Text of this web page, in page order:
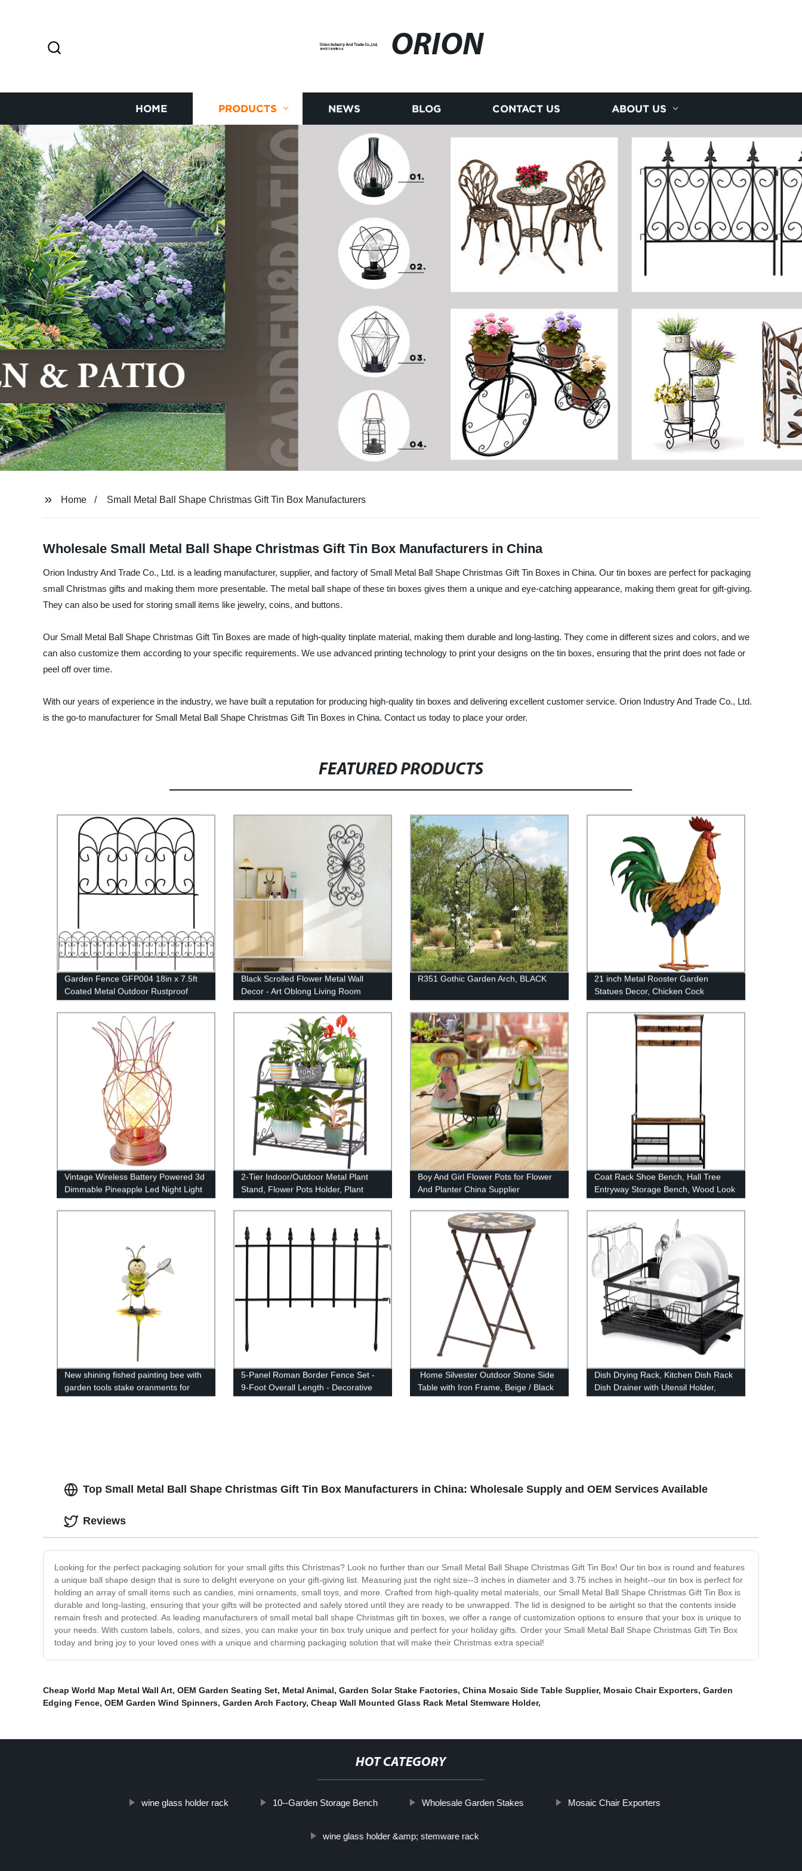
ORION
HOME PRODUCTS NEWS BLOG CONTACT US ABOUT US
Home Small Metal Ball Shape Christmas Gift Tin Box Manufacturers
Wholesale Small Metal Ball Shape Christmas Gift Tin Box Manufacturers in China
Orion Industry And Trade Co., Ltd. is a leading manufacturer, supplier, and factory of Small Metal Ball Shape Christmas Gift Tin Boxes in China. Our tin boxes are perfect for packaging
small Christmas gifts and making them more presentable. The metal ball shape of these tin boxes gives them a unique and eye-catching appearance, making them great for gift-giving.
They can also be used for storing small items like jewelry, coins, and buttons.
Our Small Metal Ball Shape Christmas Gift Tin Boxes are made of high-quality tinplate material, making them durable and long-lasting. They come in different sizes and colors, and we
can also customize them according to your specific requirements. We use advanced printing technology to print your designs on the tin boxes, ensuring that the print does not fade or
peel off over time.
With our years of experience in the industry, we have built a reputation for producing high-quality tin boxes and delivering excellent customer service. Orion Industry And Trade Co., Ltd.
is the go-to manufacturer for Small Metal Ball Shape Christmas Gift Tin Boxes in China. Contact us today to place your order.
FEATURED PRODUCTS
Garden Fence GFP004 18in x 7.5ft
Coated Metal Outdoor Rustproof
Fencing Folding Patio Fencing
Flower Barrier Section Panel Decor
Black Scrolled Flower Metal Wall
Decor - Art Oblong Living Room
R351 Gothic Garden Arch, BLACK
21 inch Metal Rooster Garden
Statues Decor, Chicken Cock
Patio Yard Lawn Home Decorations
Vintage Wireless Battery Powered 3d
Dimmable Pineapple Led Night Light
China Factory
2-Tier Indoor/Outdoor Metal Plant
Stand, Flower Pots Holder, Plant
Display Rack, Stand Shelf, Shoe
Organizer, Utility Storage Organizer
Rack
Boy And Girl Flower Pots for Flower
And Planter China Supplier
Coat Rack Shoe Bench, Hall Tree
Entryway Storage Bench, Wood Look
Accent Furniture with Metal Frame,
3-in-1 Design (Rustic Brown)
New shining fished painting bee with
garden tools stake oranments for
home and garden decor
5-Panel Roman Border Fence Set -
9-Foot Overall Length - Decorative
Metal Garden and Landscape
Home Silvester Outdoor Stone Side
Table with Iron Frame, Beige / Black
Dish Drying Rack, Kitchen Dish Rack
Dish Drainer with Utensil Holder,
Drainboard with Adjustable Swivel
Top Small Metal Ball Shape Christmas Gift Tin Box Manufacturers in China: Wholesale Supply and OEM Services Available
Looking for the perfect packaging solution for your small gifts this Christmas? Look no further than our Small Metal Ball Shape Christmas Gift Tin Box! Our tin box is round and features
a unique ball shape design that is sure to delight everyone on your gift-giving list. Measuring just the right size--3 inches in diameter and 3.75 inches in height--our tin box is perfect for
holding an array of small items such as candies, mini ornaments, small toys, and more. Crafted from high-quality metal materials, our Small Metal Ball Shape Christmas Gift Tin Box is
durable and long-lasting, ensuring that your gifts will be protected and safely stored until they are ready to be unwrapped. The lid is designed to be airtight so that the contents inside
remain fresh and protected. As leading manufacturers of small metal ball shape Christmas gift tin boxes, we offer a range of customization options to ensure that your box is unique to
your needs. With custom labels, colors, and sizes, you can make your tin box truly unique and perfect for your holiday gifts. Order your Small Metal Ball Shape Christmas Gift Tin Box
today and bring joy to your loved ones with a unique and charming packaging solution that will make their Christmas extra special!
Reviews
Cheap World Map Metal Wall Art, OEM Garden Seating Set, Metal Animal, Garden Solar Stake Factories, China Mosaic Side Table Supplier, Mosaic Chair Exporters, Garden
Edging Fence, OEM Garden Wind Spinners, Garden Arch Factory, Cheap Wall Mounted Glass Rack Metal Stemware Holder,
HOT CATEGORY
wine glass holder rack 10--Garden Storage Bench Wholesale Garden Stakes Mosaic Chair Exporters
wine glass holder &amp; stemware rack